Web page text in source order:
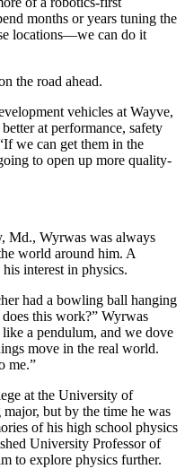
months or years tuning the
locations—we can do it
the road ahead.
vehicles at Wayve,
at performance, safety
we can get them in the
to open up more quality-
Md., Wyrwas was always
world around him. A
interest in physics.
had a bowling ball hanging
this work?” Wyrwas
a pendulum, and we dove
move in the real world.
me.”
at the University of
but by the time he was
of his high school physics
University Professor of
to explore physics further.